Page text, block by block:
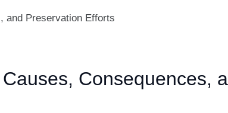
Consequences,